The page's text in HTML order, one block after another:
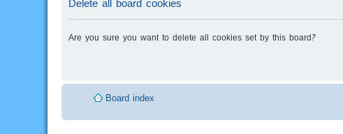
Delete all board cookies
Are you sure you want to delete all cookies set by this board?
Board index